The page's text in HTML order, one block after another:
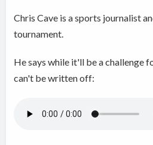
Chris Cave is a sports journalist
tournament.
He says while it'll be a challenge
can't be written off: